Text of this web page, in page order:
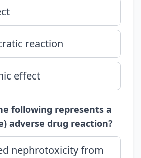
reaction
effect
following represents a
adverse drug reaction?
nephrotoxicity from